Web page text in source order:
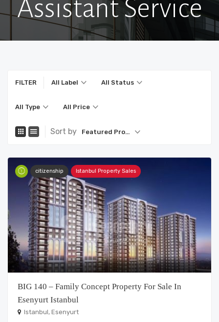
Assistant Service
FILTER All Label All Status
All Type All Price
Sort by Featured Property
citizenship Istanbul Property Sales
BIG 140 – Family Concept Property For Sale In
Esenyurt Istanbul
Istanbul, Esenyurt